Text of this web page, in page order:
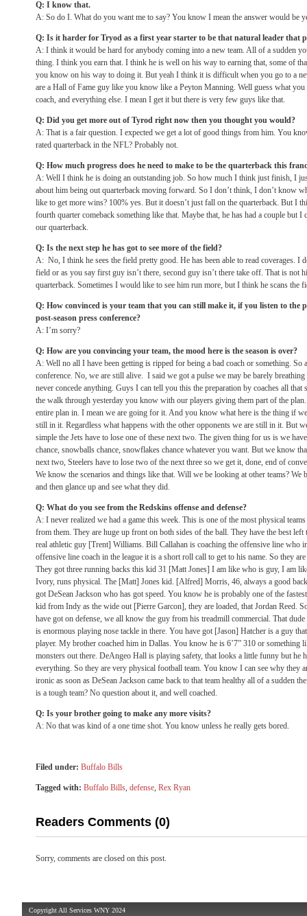
Q: I know that.
A: So do I. What do you want me to say? You know I mean the answer would be
Q: Is it harder for Tryod as a first year starter to be that natural leader that
A: I think it would be hard for anybody coming into a new team. All of a sudden
thing. I think you earn that. I think he is well on his way to earning that, some of
you know on his way to doing it. But yeah I think it is difficult when you go to a
are a Hall of Fame guy like you know like a Peyton Manning. Well guess what you
coach, and everything else. I mean I get it but there is very few guys like that.
Q: Did you get more out of Tyrod right now then you thought you would?
A: That is a fair question. I expected we get a lot of good things from him. You
rated quarterback in the NFL? Probably not.
Q: How much progress does he need to make to be the quarterback this
A: Well I think he is doing an outstanding job. So how much I think just finish, I
about him being out quarterback moving forward. So I don’t think, I don’t know
like to get more wins? 100% yes. But it doesn’t just fall on the quarterback. But I
fourth quarter comeback something like that. Maybe that, he has had a couple but
our quarterback.
Q: Is the next step he has got to see more of the field?
A: No, I think he sees the field pretty good. He has been able to read coverages. I
field or as you say first guy isn’t there, second guy isn’t there take off. That is not
quarterback. Sometimes I would like to see him run more, but I think he scans the
Q: How convinced is your team that you can still make it, if you listen to the
post-season press conference?
A: I’m sorry?
Q: How are you convincing your team, the mood here is the season is over?
A: Well no all I have been getting is ripped for being a bad coach or something. So
conference. No, we are still alive. I said we got a pulse we may be barely
never concede anything. Guys I can tell you this the preparation by coaches all
the walk through yesterday you know with our players giving them part of the
entire plan in. I mean we are going for it. And you know what here is the thing if
still in it. Regardless what happens with the other opponents we are still in it. But
simple the Jets have to lose one of these next two. The given thing for us is we
chance, snowballs chance, snowflakes chance whatever you want. But we know
next two, Steelers have to lose two of the next three so we get it, done, end of
We know the scenarios and things like that. Will we be looking at other teams? We
and then glance up and see what they did.
Q: What do you see from the Redskins offense and defense?
A: I never realized we had a game this week. This is one of the most physical
from them. They are huge up front on both sides of the ball. They have the best left
real athletic guy [Trent] Williams. Bill Callahan is coaching the offensive line who
offensive line coach in the league it is a short roll call to get to his name. So they
They got three running backs this kid 31 [Matt Jones] I am like who is guy, I am
Ivory, runs physical. The [Matt] Jones kid. [Alfred] Morris, 46, always a good
got DeSean Jackson who has got speed. You know he is probably one of the
kid from Indy as the wide out [Pierre Garcon], they are loaded, that Jordan Reed.
have got on defense, we all know the guy from his treadmill commercial. That
is enormous playing nose tackle in there. You have got [Jason] Hatcher is a guy
player. My brother coached him in Dallas. You know he is 6’7” 310 or something
monsters out there. DeAngeo Hall is playing safety, that looks a little funny but he
everything. So they are very physical football team. You know I can see why they
ironic as soon as DeSean Jackson came back to that team healthy all of a sudden
is a tough team? No question about it, and well coached.
Q: Is your brother going to make any more visits?
A: No that was kind of a one time shot. You know unless he really gets bored.
Filed under: Buffalo Bills
Tagged with: Buffalo Bills, defense, Rex Ryan
Readers Comments (0)
Sorry, comments are closed on this post.
Copyright All Services WNY 2024